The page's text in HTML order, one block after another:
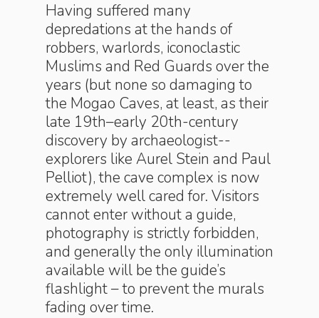
Having suffered many
depredations at the hands of
robbers, warlords, iconoclastic
Muslims and Red Guards over the
years (but none so damaging to
the Mogao Caves, at least, as their
late 19th–early 20th-century
discovery by archaeologist-­
explorers like Aurel Stein and Paul
Pelliot), the cave complex is now
extremely well cared for. Visitors
cannot enter without a guide,
photography is strictly forbidden,
and generally the only illumination
available will be the guide’s
flashlight – to prevent the murals
fading over time.